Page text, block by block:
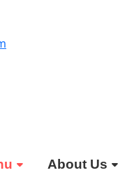
About Us